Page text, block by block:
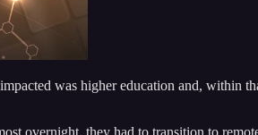
was higher education and, within
overnight, they had to transition to